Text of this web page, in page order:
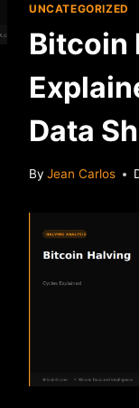
UNCATEGORIZED
Bitcoin
Data
By Jean Carlos